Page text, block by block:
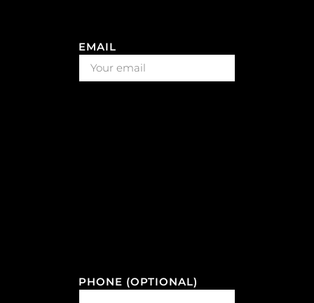
EMAIL
PHONE (OPTIONAL)